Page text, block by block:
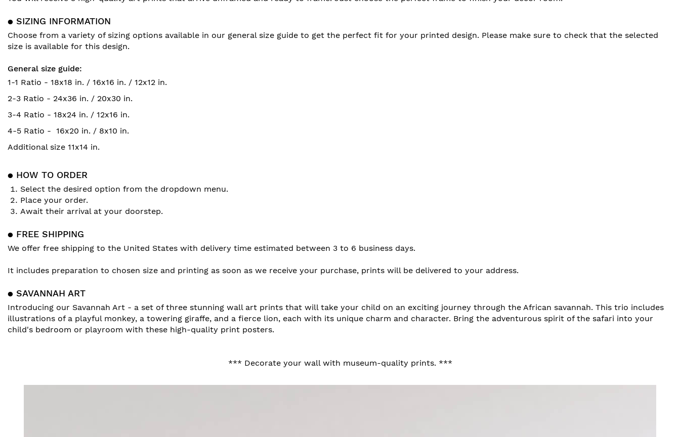
● SIZING INFORMATION
Choose from a variety of sizing options available in our general size guide to get the perfect fit for your printed design. Please make sure to check that the selected
size is available for this design.
General size guide:
1-1 Ratio - 18x18 in. / 16x16 in. / 12x12 in.
2-3 Ratio - 24x36 in. / 20x30 in.
3-4 Ratio - 18x24 in. / 12x16 in.
4-5 Ratio - 16x20 in. / 8x10 in.
Additional size 11x14 in.
● HOW TO ORDER
Select the desired option from the dropdown menu.
Place your order.
Await their arrival at your doorstep.
● FREE SHIPPING
We offer free shipping to the United States with delivery time estimated between 3 to 6 business days.
It includes preparation to chosen size and printing as soon as we receive your purchase, prints will be delivered to your address.
● SAVANNAH ART
Introducing our Savannah Art - a set of three stunning wall art prints that will take your child on an exciting journey through the African savannah. This trio includes
illustrations of a playful monkey, a towering giraffe, and a fierce lion, each with its unique charm and character. Bring the adventurous spirit of the safari into your
child's bedroom or playroom with these high-quality print posters.
*** Decorate your wall with museum-quality prints. ***